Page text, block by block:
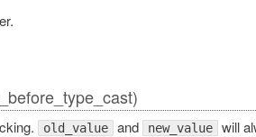
old_value and new_value will